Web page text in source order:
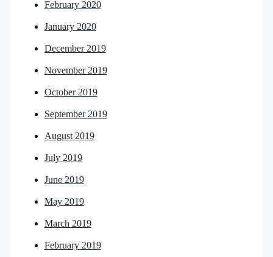
February 2020
January 2020
December 2019
November 2019
October 2019
September 2019
August 2019
July 2019
June 2019
May 2019
March 2019
February 2019